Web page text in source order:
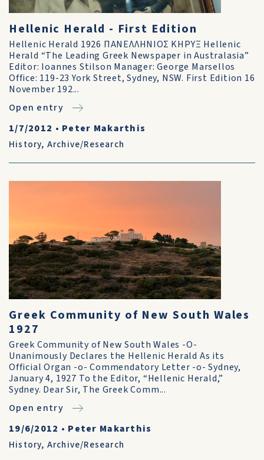
Hellenic Herald - First Edition
Hellenic Herald 1926 ΠΑΝΕΛΛΗΝΙΟΣ ΚΗΡΥΞ Hellenic
Herald “The Leading Greek Newspaper in Australasia”
Editor: Ioannes Stilson Manager: George Marsellos
Office: 119-23 York Street, Sydney, NSW. First Edition 16
November 192...
Open entry
1/7/2012 • Peter Makarthis
History, Archive/Research
Greek Community of New South Wales
1927
Greek Community of New South Wales -O-
Unanimously Declares the Hellenic Herald As its
Official Organ -o- Commendatory Letter -o- Sydney,
January 4, 1927 To the Editor, “Hellenic Herald,”
Sydney. Dear Sir, The Greek Comm...
Open entry
19/6/2012 • Peter Makarthis
History, Archive/Research